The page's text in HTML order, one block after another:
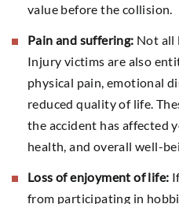
value before the collision.
Pain and suffering: Not all
Injury victims are also
physical pain, emotional
reduced quality of life.
the accident has affected
health, and overall well-
Loss of enjoyment of life:
from participating in